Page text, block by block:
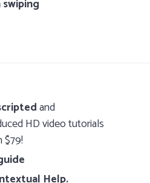
and
HD video tutorials
$79!